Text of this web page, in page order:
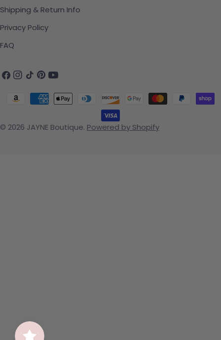
Shipping & Return Info
Privacy Policy
FAQ
Facebook
Instagram
TikTokPinterest
YouTube
© 2026 JAYNE Boutique. Powered by Shopify
Payment methods